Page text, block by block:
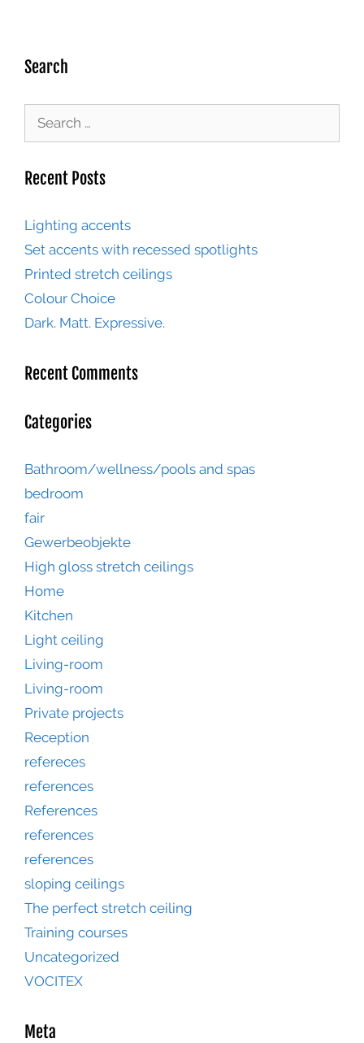
Search
Recent Posts
Lighting accents
Set accents with recessed spotlights
Printed stretch ceilings
Colour Choice
Dark. Matt. Expressive.
Recent Comments
Categories
Bathroom/wellness/pools and spas
bedroom
fair
Gewerbeobjekte
High gloss stretch ceilings
Home
Kitchen
Light ceiling
Living-room
Living-room
Private projects
Reception
refereces
references
References
references
references
sloping ceilings
The perfect stretch ceiling
Training courses
Uncategorized
VOCITEX
Meta